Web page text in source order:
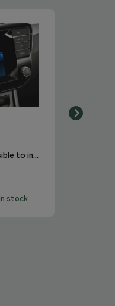
SmartLink+ makes it possible to interconnect the user´s smartphone with the vehicle infotainment system in a sophisticated and elegant manner.
In stock